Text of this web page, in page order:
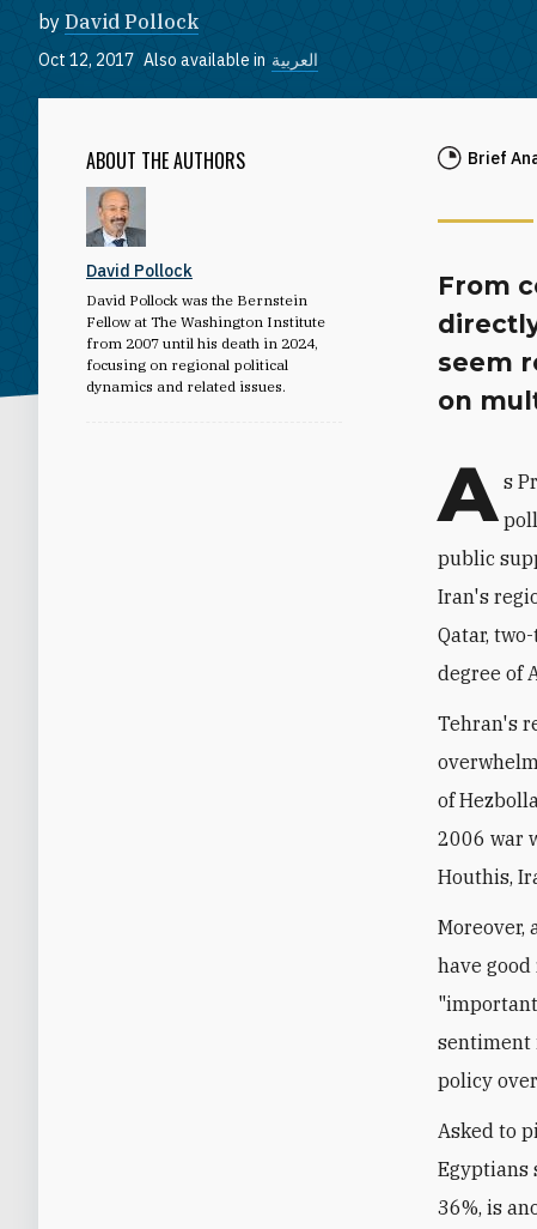
by David Pollock
Oct 12, 2017 Also available in العربية
ABOUT THE AUTHORS
David Pollock
David Pollock was the Bernstein
Fellow at The Washington Institute
from 2007 until his death in 2024,
focusing on regional political
dynamics and related issues.
Brief
From
seem
on
A s
public
Iran's
Qatar,
degree of
Tehran's
of
2006 war
Houthis,
Moreover,
have
sentiment
policy
Asked to
Egyptians
36%, is